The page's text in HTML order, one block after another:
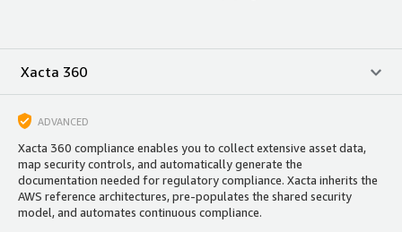
Xacta 360
ADVANCED
Xacta 360 compliance enables you to collect extensive asset data,
map security controls, and automatically generate the
documentation needed for regulatory compliance. Xacta inherits the
AWS reference architectures, pre-populates the shared security
model, and automates continuous compliance.